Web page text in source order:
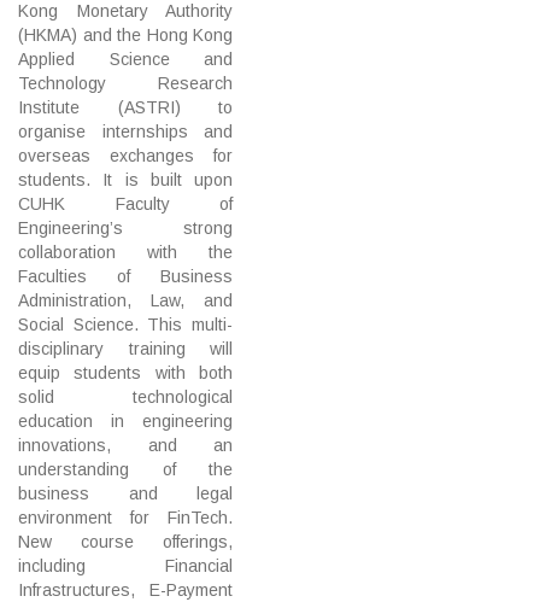
Kong Monetary Authority
(HKMA) and the Hong Kong
Applied Science and
Technology Research
Institute (ASTRI) to
organise internships and
overseas exchanges for
students. It is built upon
CUHK Faculty of
Engineering’s strong
collaboration with the
Faculties of Business
Administration, Law, and
Social Science. This multi-
disciplinary training will
equip students with both
solid technological
education in engineering
innovations, and an
understanding of the
business and legal
environment for FinTech.
New course offerings,
including Financial
Infrastructures, E-Payment